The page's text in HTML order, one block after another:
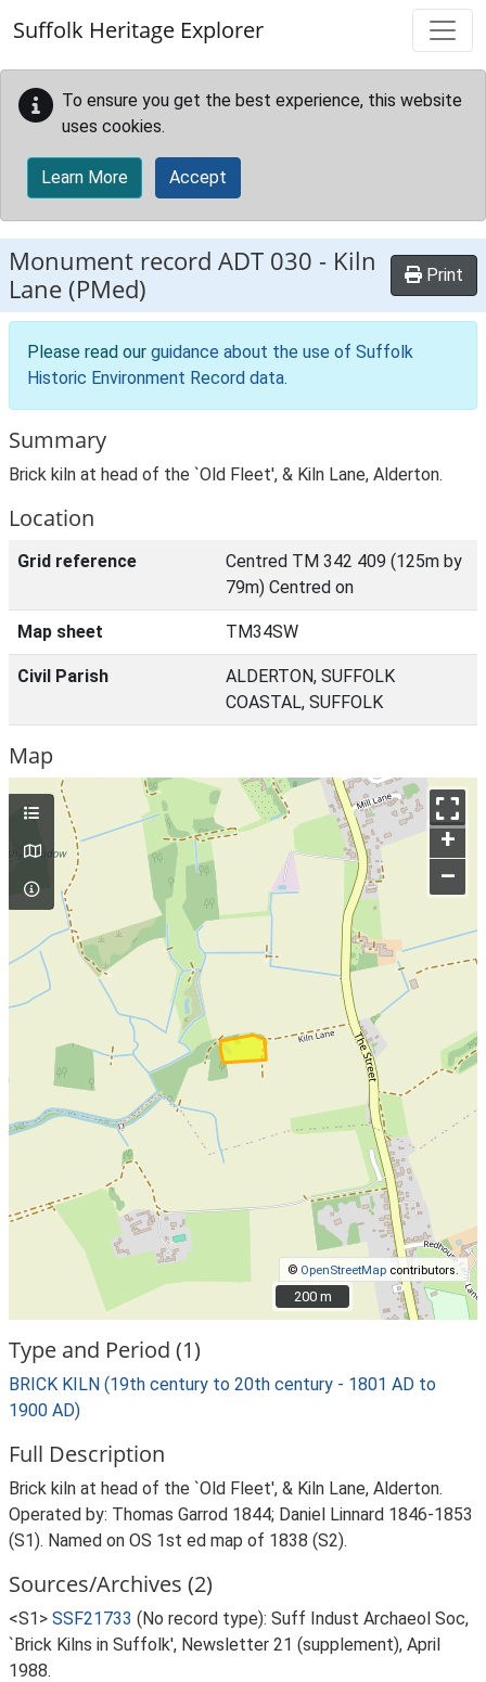
Suffolk Heritage Explorer
To ensure you get the best experience, this website
uses cookies.
Learn More Accept
Monument record ADT 030 - Kiln
Lane (PMed)
Print
Please read our guidance about the use of Suffolk
Historic Environment Record data.
Summary
Brick kiln at head of the `Old Fleet', & Kiln Lane, Alderton.
Location
Grid reference
Centred TM 342 409 (125m by
79m) Centred on
Map sheet TM34SW
Civil Parish
ALDERTON, SUFFOLK
COASTAL, SUFFOLK
Map
+
–
© OpenStreetMap contributors.
200 m
200 m
Type and Period (1)
BRICK KILN (19th century to 20th century - 1801 AD to
1900 AD)
Full Description
Brick kiln at head of the `Old Fleet', & Kiln Lane, Alderton.
Operated by: Thomas Garrod 1844; Daniel Linnard 1846-1853
(S1). Named on OS 1st ed map of 1838 (S2).
Sources/Archives (2)
<S1> SSF21733 (No record type): Suff Indust Archaeol Soc,
`Brick Kilns in Suffolk', Newsletter 21 (supplement), April
1988.